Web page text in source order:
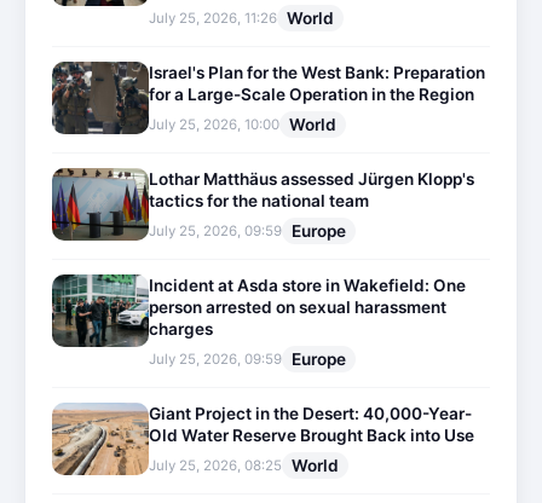
July 25, 2026, 11:26 World
Israel's Plan for the West Bank: Preparation
for a Large-Scale Operation in the Region
July 25, 2026, 10:00 World
Lothar Matthäus assessed Jürgen Klopp's
tactics for the national team
July 25, 2026, 09:59 Europe
Incident at Asda store in Wakefield: One
person arrested on sexual harassment
charges
July 25, 2026, 09:59 Europe
Giant Project in the Desert: 40,000-Year-
Old Water Reserve Brought Back into Use
July 25, 2026, 08:25 World